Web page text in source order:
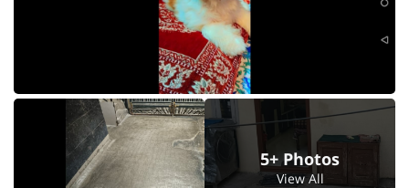
5+ Photos
View All